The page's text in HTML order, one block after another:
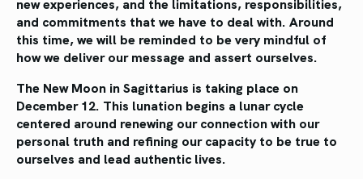
and commitments that we have to deal with. Around
this time, we will be reminded to be very mindful of
how we deliver our message and assert ourselves.
The New Moon in Sagittarius is taking place on
December 12. This lunation begins a lunar cycle
centered around renewing our connection with our
personal truth and refining our capacity to be true to
ourselves and lead authentic lives.